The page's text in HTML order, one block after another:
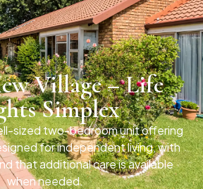
Village – Life
Simplex
sized two-bedroom unit offering
for independent living, with
that additional care is available
when needed.